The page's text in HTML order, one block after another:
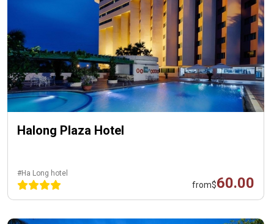
Halong Plaza Hotel
#Ha Long hotel
from$60.00